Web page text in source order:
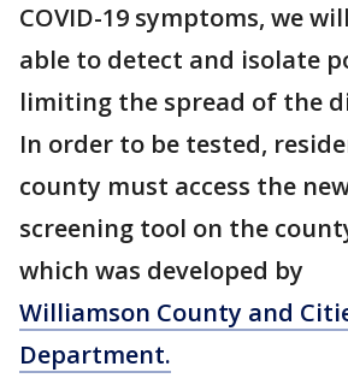
COVID-19 symptoms, we
able to detect and isolate
limiting the spread of the
In order to be tested,
county must access the
screening tool on the
which was developed by
Williamson County and
Department.